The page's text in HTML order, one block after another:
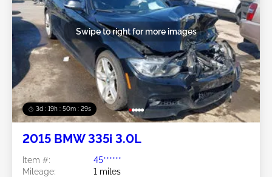
3d : 19h : 50m : 26s
Swipe to right for more images
2015 BMW 335i 3.0L
Item #:
45******
Mileage:
1 miles